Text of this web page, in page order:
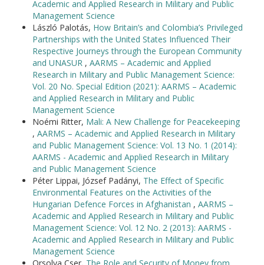
Academic and Applied Research in Military and Public
Management Science
László Palotás, How Britain’s and Colombia’s Privileged
Partnerships with the United States Influenced Their
Respective Journeys through the European Community
and UNASUR , AARMS – Academic and Applied
Research in Military and Public Management Science:
Vol. 20 No. Special Edition (2021): AARMS – Academic
and Applied Research in Military and Public
Management Science
Noémi Ritter, Mali: A New Challenge for Peacekeeping
, AARMS – Academic and Applied Research in Military
and Public Management Science: Vol. 13 No. 1 (2014):
AARMS - Academic and Applied Research in Military
and Public Management Science
Péter Lippai, József Padányi, The Effect of Specific
Environmental Features on the Activities of the
Hungarian Defence Forces in Afghanistan , AARMS –
Academic and Applied Research in Military and Public
Management Science: Vol. 12 No. 2 (2013): AARMS -
Academic and Applied Research in Military and Public
Management Science